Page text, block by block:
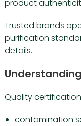
product
Trusted brands
purification
details.
Quality
contamination